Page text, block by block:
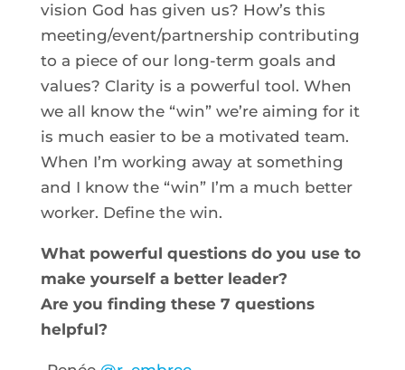
vision God has given us? How’s this
meeting/event/partnership contributing
to a piece of our long-term goals and
values? Clarity is a powerful tool. When
we all know the “win” we’re aiming for it
is much easier to be a motivated team.
When I’m working away at something
and I know the “win” I’m a much better
worker. Define the win.
What powerful questions do you use to
make yourself a better leader?
Are you finding these 7 questions
helpful?